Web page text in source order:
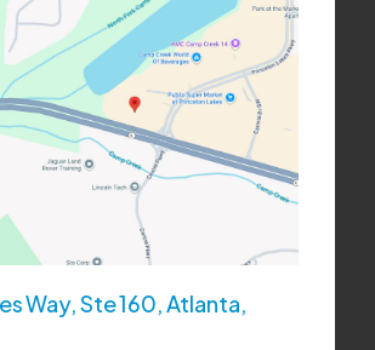
Way, Ste 160, Atlanta,